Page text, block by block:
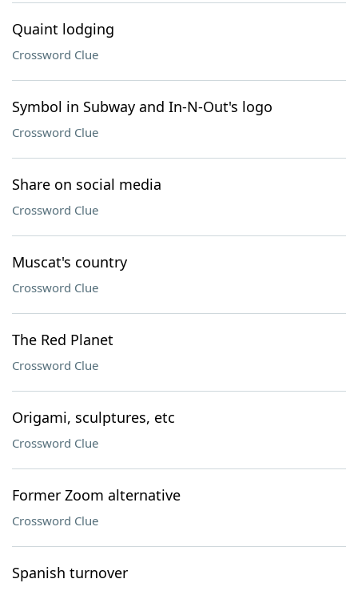
Quaint lodging
Crossword Clue
Symbol in Subway and In-N-Out's logo
Crossword Clue
Share on social media
Crossword Clue
Muscat's country
Crossword Clue
The Red Planet
Crossword Clue
Origami, sculptures, etc
Crossword Clue
Former Zoom alternative
Crossword Clue
Spanish turnover